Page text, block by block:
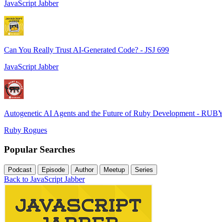
JavaScript Jabber
Can You Really Trust AI-Generated Code? - JSJ 699
JavaScript Jabber
Autogenetic AI Agents and the Future of Ruby Development -
Ruby Rogues
Popular Searches
Podcast Episode Author Meetup Series
Back to JavaScript Jabber